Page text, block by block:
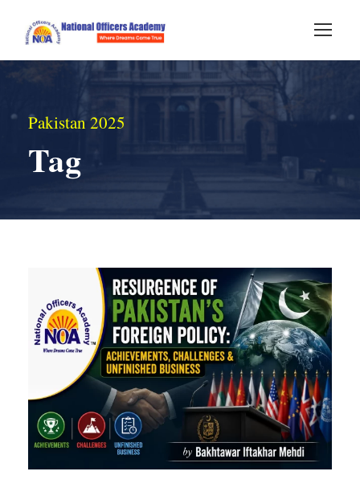
Pakistan 2025
Tag